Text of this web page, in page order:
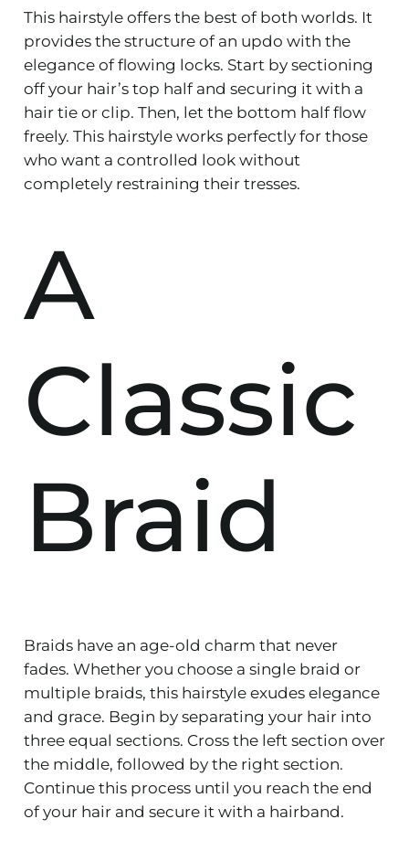
This hairstyle offers the best of both worlds. It
provides the structure of an updo with the
elegance of flowing locks. Start by sectioning
off your hair’s top half and securing it with a
hair tie or clip. Then, let the bottom half flow
freely. This hairstyle works perfectly for those
who want a controlled look without
completely restraining their tresses.
A
Classic
Braid
Braids have an age-old charm that never
fades. Whether you choose a single braid or
multiple braids, this hairstyle exudes elegance
and grace. Begin by separating your hair into
three equal sections. Cross the left section over
the middle, followed by the right section.
Continue this process until you reach the end
of your hair and secure it with a hairband.